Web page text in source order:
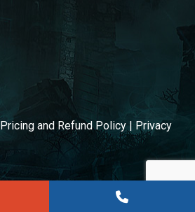
Pricing and Refund Policy | Privacy